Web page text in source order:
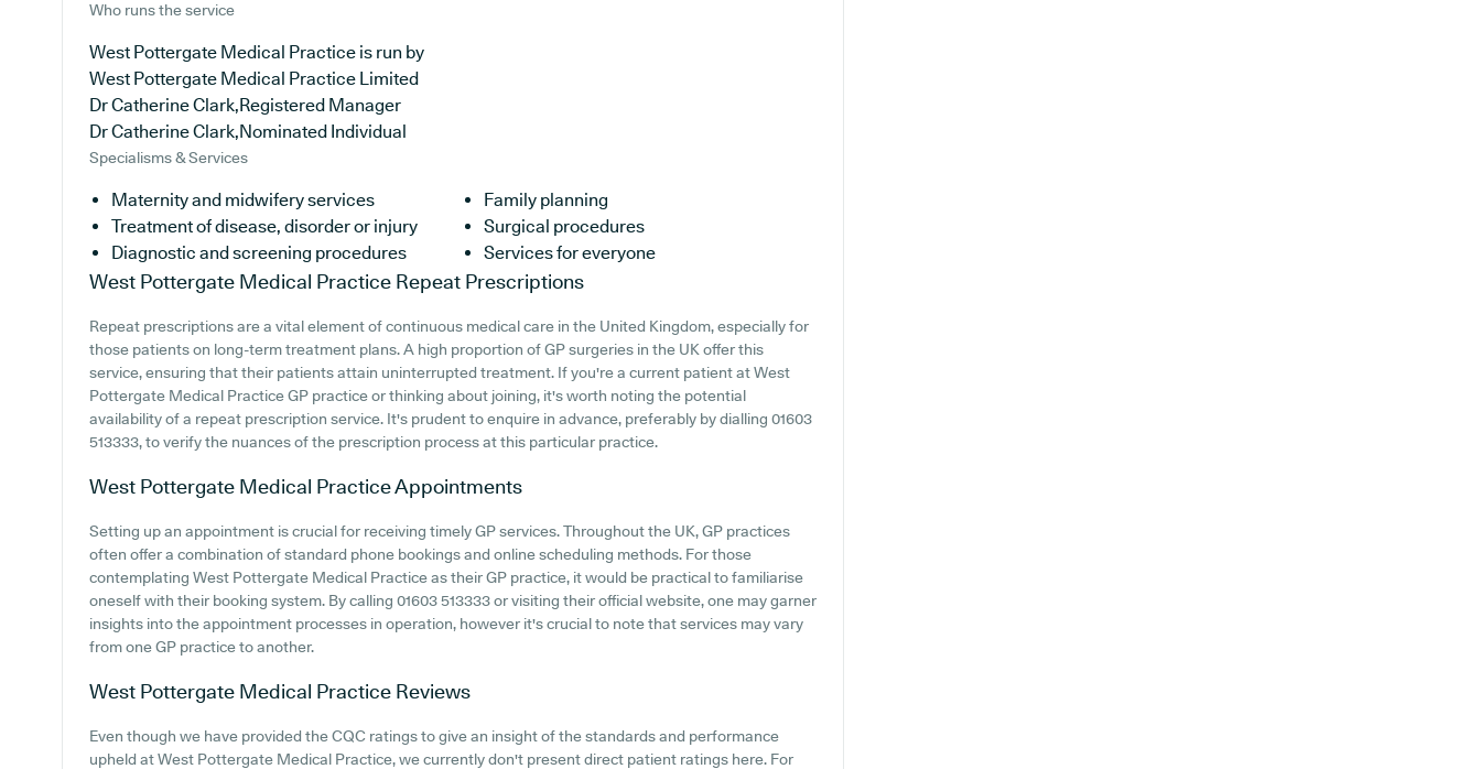
Who runs the service
West Pottergate Medical Practice is run by
West Pottergate Medical Practice Limited
Dr Catherine Clark,Registered Manager
Dr Catherine Clark,Nominated Individual
Specialisms & Services
Maternity and midwifery services
Family planning
Treatment of disease, disorder or injury
Surgical procedures
Diagnostic and screening procedures
Services for everyone
West Pottergate Medical Practice Repeat Prescriptions
Repeat prescriptions are a vital element of continuous medical care in the United Kingdom, especially for
those patients on long-term treatment plans. A high proportion of GP surgeries in the UK offer this
service, ensuring that their patients attain uninterrupted treatment. If you're a current patient at West
Pottergate Medical Practice GP practice or thinking about joining, it's worth noting the potential
availability of a repeat prescription service. It's prudent to enquire in advance, preferably by dialling 01603
513333, to verify the nuances of the prescription process at this particular practice.
West Pottergate Medical PracticeAppointments
Setting up an appointment is crucial for receiving timely GP services. Throughout the UK, GP practices
often offer a combination of standard phone bookings and online scheduling methods. For those
contemplating West Pottergate Medical Practice as their GP practice, it would be practical to familiarise
oneself with their booking system. By calling 01603 513333 or visiting their official website, one may garner
insights into the appointment processes in operation, however it's crucial to note that services may vary
from one GP practice to another.
West Pottergate Medical Practice Reviews
Even though we have provided the CQC ratings to give an insight of the standards and performance
upheld at West Pottergate Medical Practice, we currently don't present direct patient ratings here. For